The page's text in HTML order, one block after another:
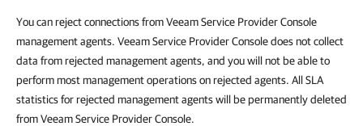
You can reject connections from Veeam Service Provider Console
management agents. Veeam Service Provider Console does not collect
data from rejected management agents, and you will not be able to
perform most management operations on rejected agents. All SLA
statistics for rejected management agents will be permanently deleted
from Veeam Service Provider Console.